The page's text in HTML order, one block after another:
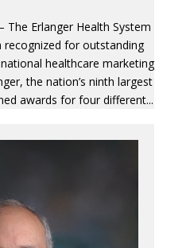
The Erlanger Health System
for outstanding
healthcare marketing
the nation’s ninth largest
awards for four different...